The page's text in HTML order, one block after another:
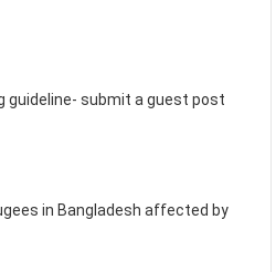
guideline- submit a guest post
in Bangladesh affected by